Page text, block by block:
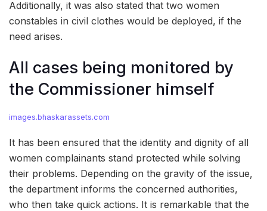
Additionally, it was also stated that two women
constables in civil clothes would be deployed, if the
need arises.
All cases being monitored by
the Commissioner himself
images.bhaskarassets.com
It has been ensured that the identity and dignity of all
women complainants stand protected while solving
their problems. Depending on the gravity of the issue,
the department informs the concerned authorities,
who then take quick actions. It is remarkable that the